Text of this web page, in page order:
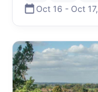
Oct 16 - Oct 17,